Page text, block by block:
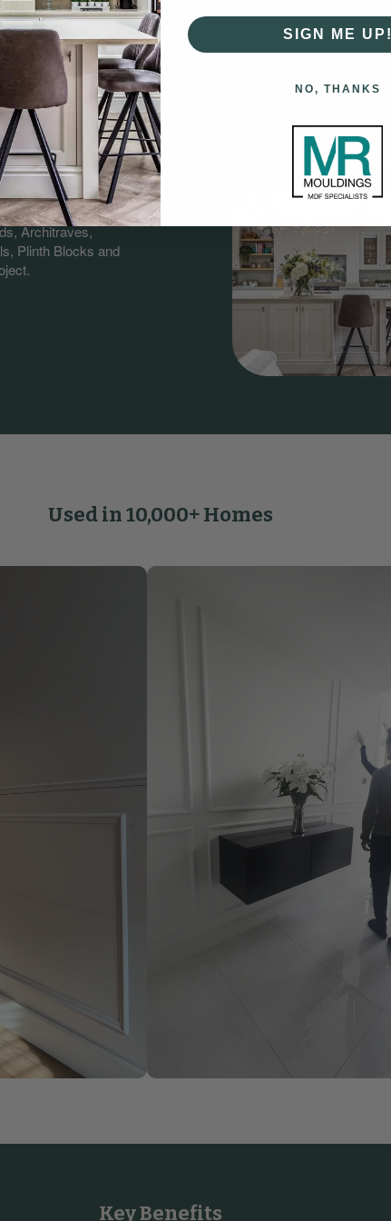
60 years combined
quality MDF &
Architraves,
Plinth Blocks and
Used in 10,000+ Homes
Key Benefits
SIGN ME UP!
NO, THANKS